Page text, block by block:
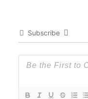
Subscribe